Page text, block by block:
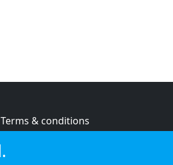
Terms & conditions
Cookie policy